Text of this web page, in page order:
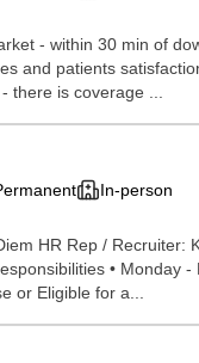
- within 30 min of
and patients
there is coverage ...
In-person
HR Rep / Recruiter:
• Monday
or Eligible for a...